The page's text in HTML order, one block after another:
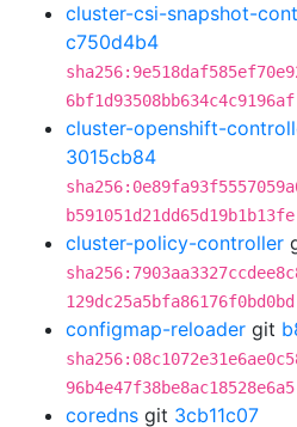
cluster-csi-snapshot-
c750d4b4
6bf1d93508bb634c4c9196af
cluster-openshift-
3015cb84
b591051d21dd65d19b1b13fe
cluster-policy-controller
129dc25a5bfa86176f0bd0bd
configmap-reloader git
96b4e47f38be8ac18528e6a5
coredns git 3cb11c07